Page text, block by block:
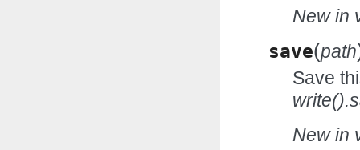
New in
save(path
Save
New in